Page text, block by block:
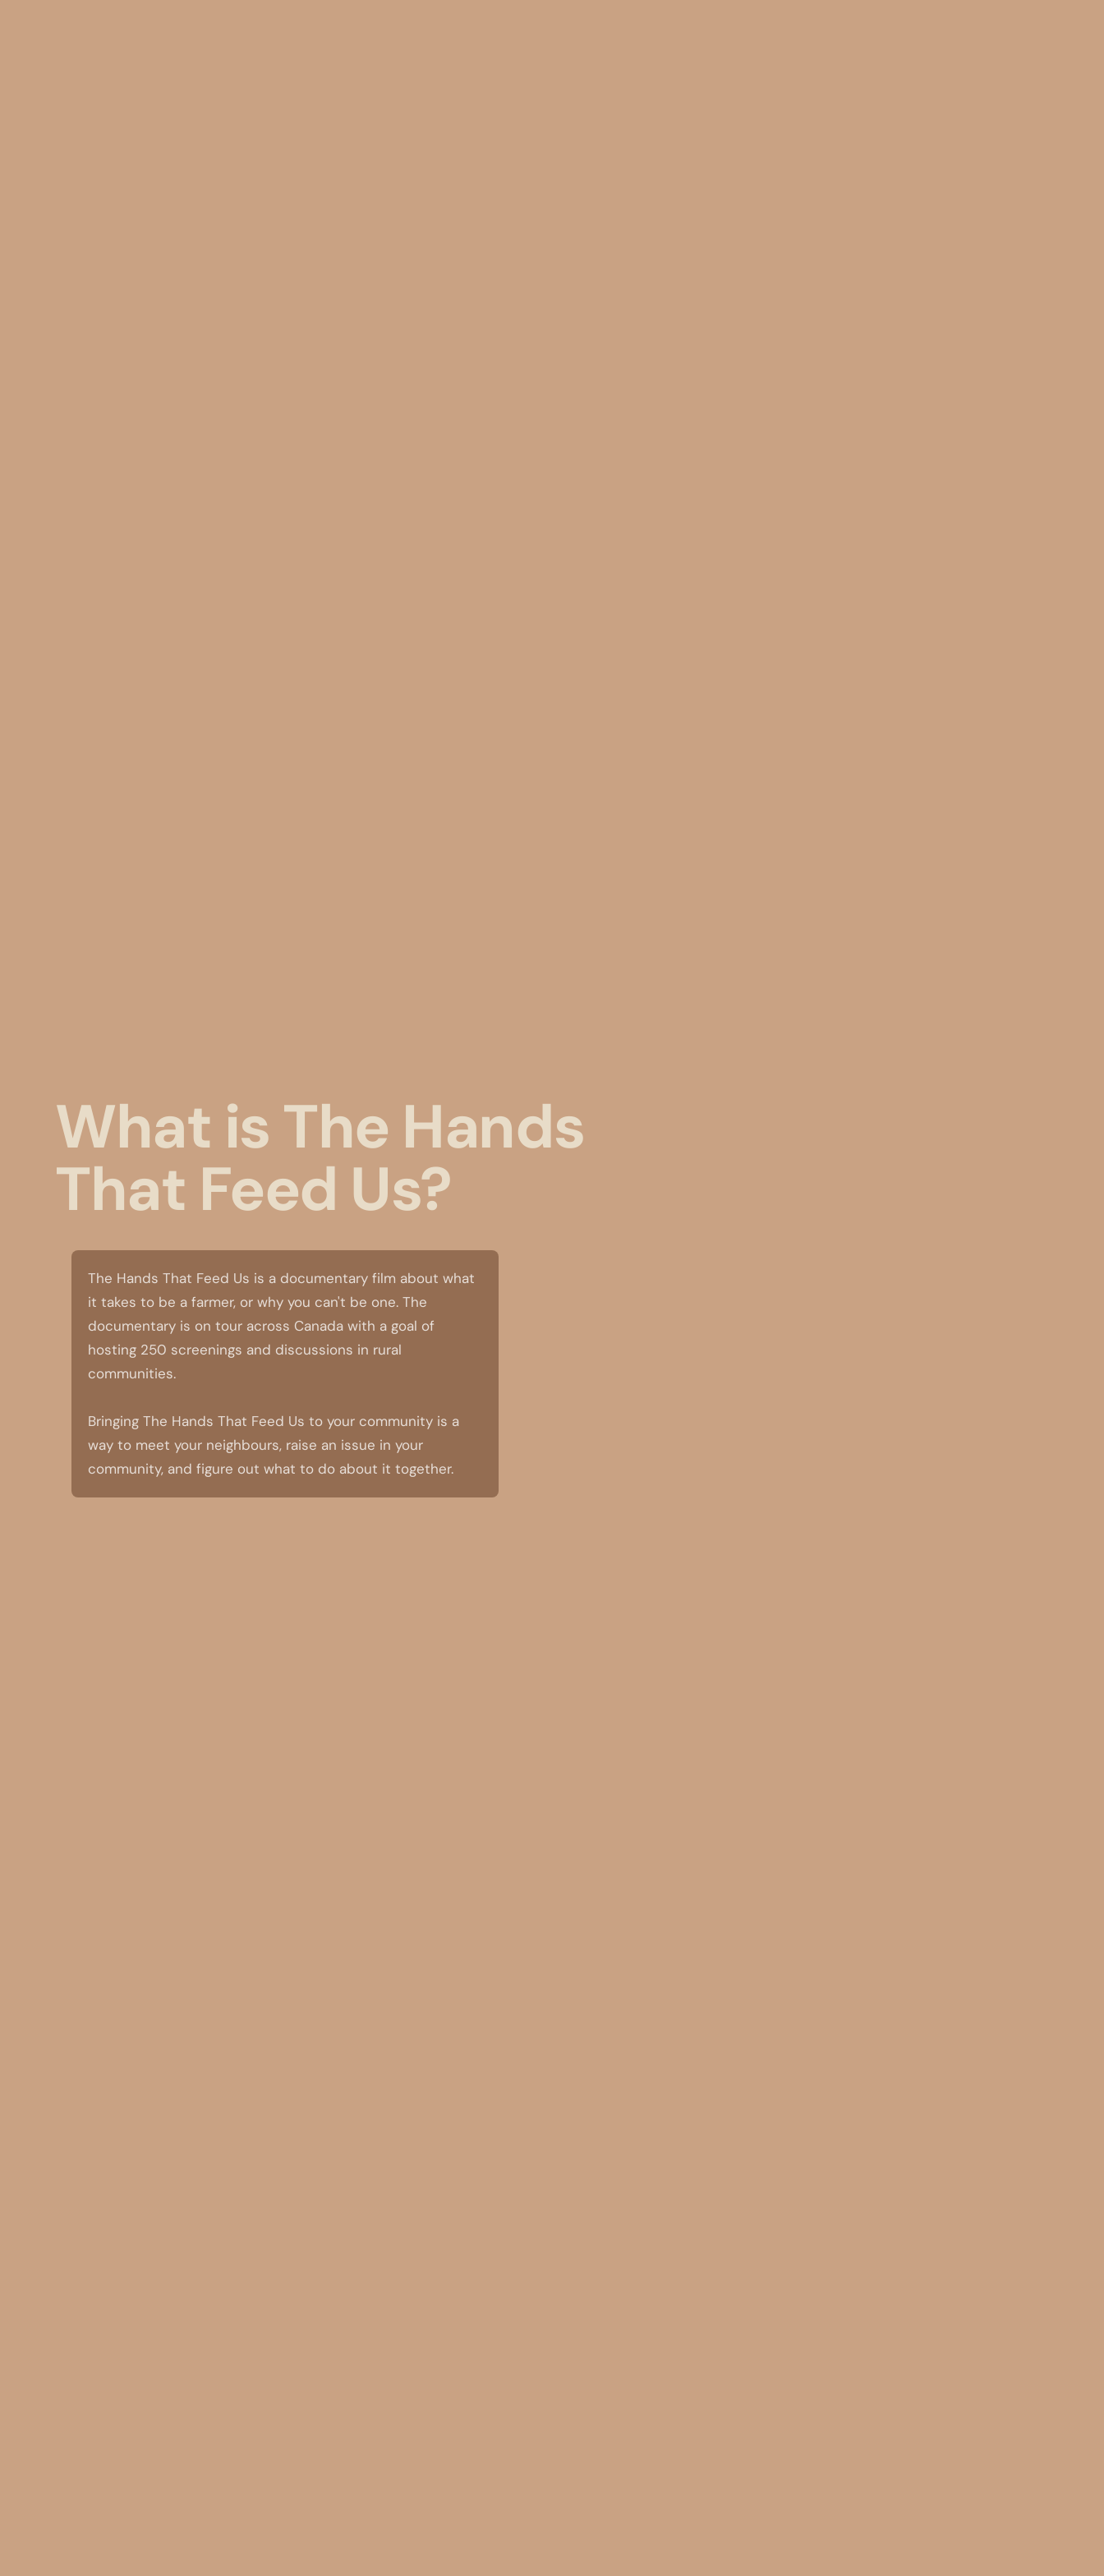
What is The Hands
That Feed Us?
The Hands That Feed Us is a documentary film about what
it takes to be a farmer, or why you can't be one. The
documentary is on tour across Canada with a goal of
hosting 250 screenings and discussions in rural
communities.
Bringing The Hands That Feed Us to your community is a
way to meet your neighbours, raise an issue in your
community, and figure out what to do about it together.